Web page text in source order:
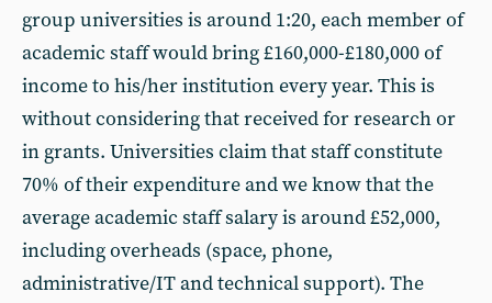
group universities is around 1:20, each member of
academic staff would bring £160,000-£180,000 of
income to his/her institution every year. This is
without considering that received for research or
in grants. Universities claim that staff constitute
70% of their expenditure and we know that the
average academic staff salary is around £52,000,
including overheads (space, phone,
administrative/IT and technical support). The